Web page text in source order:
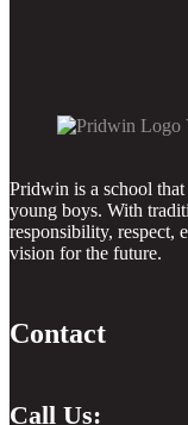
Pridwin is a school
young boys. With
responsibility, respect,
vision for the future.
Contact
Call Us: